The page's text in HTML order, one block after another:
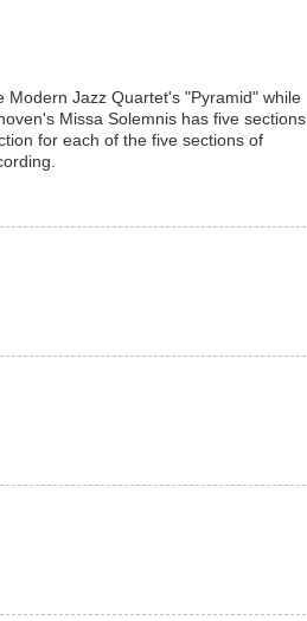
Modern Jazz Quartet's "Pyramid" while
Missa Solemnis has five sections,
for each of the five sections of